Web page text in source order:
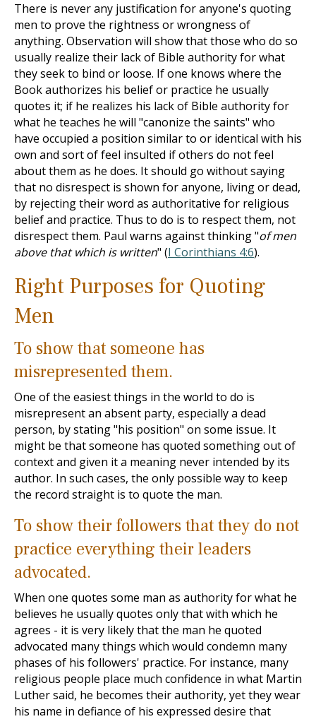
There is never any justification for anyone's quoting
men to prove the rightness or wrongness of
anything. Observation will show that those who do so
usually realize their lack of Bible authority for what
they seek to bind or loose. If one knows where the
Book authorizes his belief or practice he usually
quotes it; if he realizes his lack of Bible authority for
what he teaches he will "canonize the saints" who
have occupied a position similar to or identical with his
own and sort of feel insulted if others do not feel
about them as he does. It should go without saying
that no disrespect is shown for anyone, living or dead,
by rejecting their word as authoritative for religious
belief and practice. Thus to do is to respect them, not
disrespect them. Paul warns against thinking "of men
above that which is written" (I Corinthians 4:6).
Right Purposes for Quoting
Men
To show that someone has
misrepresented them.
One of the easiest things in the world to do is
misrepresent an absent party, especially a dead
person, by stating "his position" on some issue. It
might be that someone has quoted something out of
context and given it a meaning never intended by its
author. In such cases, the only possible way to keep
the record straight is to quote the man.
To show their followers that they do not
practice everything their leaders
advocated.
When one quotes some man as authority for what he
believes he usually quotes only that with which he
agrees - it is very likely that the man he quoted
advocated many things which would condemn many
phases of his followers' practice. For instance, many
religious people place much confidence in what Martin
Luther said, he becomes their authority, yet they wear
his name in defiance of his expressed desire that